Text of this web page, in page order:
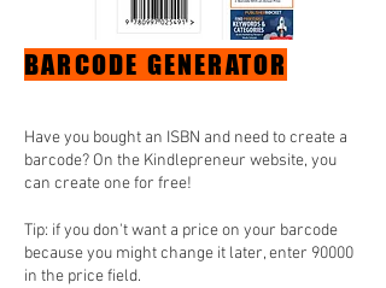
BARCODE GENERATOR
Have you bought an ISBN and need to create a
barcode? On the Kindlepreneur website, you
can create one for free!
Tip: if you don't want a price on your barcode
because you might change it later, enter 90000
in the price field.